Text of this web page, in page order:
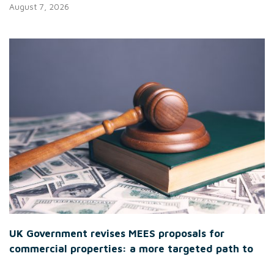
August 7, 2026
UK Government revises MEES proposals for
commercial properties: a more targeted path to